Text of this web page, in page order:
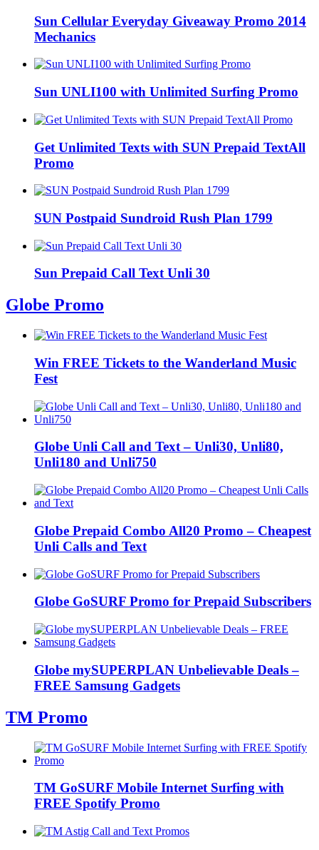
Sun Cellular Everyday Giveaway Promo 2014
Mechanics
Sun UNLI100 with Unlimited Surfing Promo
Get Unlimited Texts with SUN Prepaid TextAll
Promo
SUN Postpaid Sundroid Rush Plan 1799
Sun Prepaid Call Text Unli 30
Globe Promo
Win FREE Tickets to the Wanderland Music
Fest
Globe Unli Call and Text – Unli30, Unli80,
Unli180 and Unli750
Globe Prepaid Combo All20 Promo – Cheapest
Unli Calls and Text
Globe GoSURF Promo for Prepaid Subscribers
Globe mySUPERPLAN Unbelievable Deals –
FREE Samsung Gadgets
TM Promo
TM GoSURF Mobile Internet Surfing with
FREE Spotify Promo